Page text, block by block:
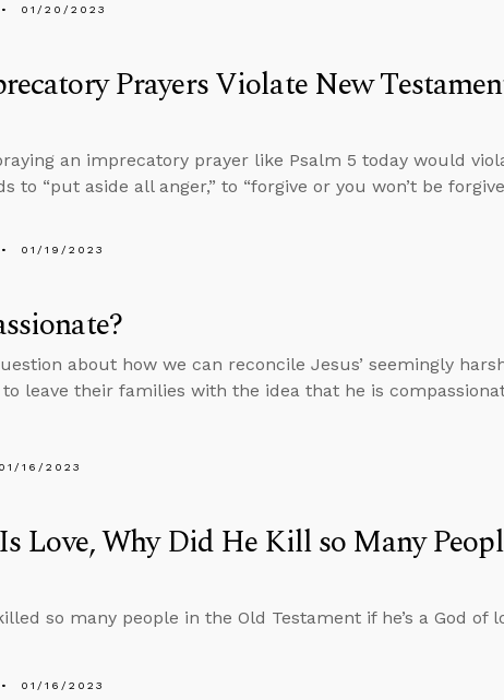
01/20/2023
Prayers Violate New
an imprecatory prayer like Psalm 5 today would
to “put aside all anger,” to “forgive or you won’t be
01/19/2023
about how we can reconcile Jesus’ seemingly
leave their families with the idea that he is
01/16/2023
Love, Why Did He Kill so Many
so many people in the Old Testament if he’s a God of
01/16/2023